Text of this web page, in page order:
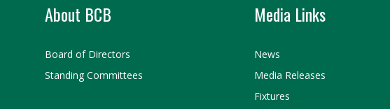
About BCB
Board of Directors
Standing Committees
Media Links
News
Media Releases
Fixtures